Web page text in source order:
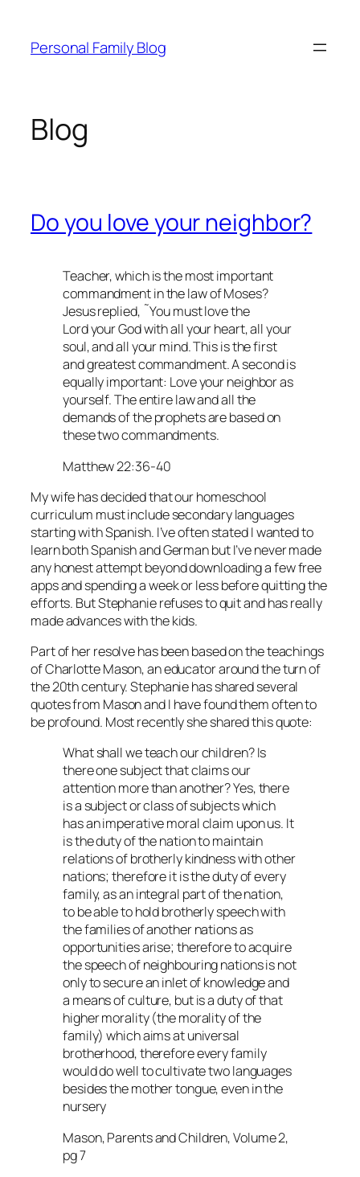
content
Personal Family Blog
Blog
Do you love your neighbor?
Teacher, which is the most important
commandment in the law of Moses?
Jesus replied, ˜You must love the
Lord your God with all your heart, all your
soul, and all your mind. This is the first
and greatest commandment. A second is
equally important: Love your neighbor as
yourself. The entire law and all the
demands of the prophets are based on
these two commandments.
Matthew 22:36-40
My wife has decided that our homeschool
curriculum must include secondary languages
starting with Spanish. I’ve often stated I wanted to
learn both Spanish and German but I’ve never made
any honest attempt beyond downloading a few free
apps and spending a week or less before quitting the
efforts. But Stephanie refuses to quit and has really
made advances with the kids.
Part of her resolve has been based on the teachings
of Charlotte Mason, an educator around the turn of
the 20th century. Stephanie has shared several
quotes from Mason and I have found them often to
be profound. Most recently she shared this quote:
What shall we teach our children? Is
there one subject that claims our
attention more than another? Yes, there
is a subject or class of subjects which
has an imperative moral claim upon us. It
is the duty of the nation to maintain
relations of brotherly kindness with other
nations; therefore it is the duty of every
family, as an integral part of the nation,
to be able to hold brotherly speech with
the families of another nations as
opportunities arise; therefore to acquire
the speech of neighbouring nations is not
only to secure an inlet of knowledge and
a means of culture, but is a duty of that
higher morality (the morality of the
family) which aims at universal
brotherhood, therefore every family
would do well to cultivate two languages
besides the mother tongue, even in the
nursery
Mason, Parents and Children, Volume 2,
pg 7